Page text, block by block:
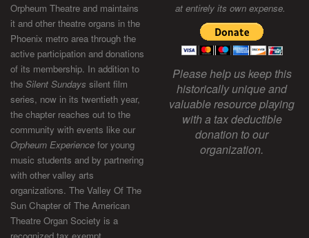
Orpheum Theatre and maintains
it and other theatre organs in the
Phoenix metro area through the
active participation and donations
of its membership. In addition to
the Silent Sundays silent film
series, now in its twentieth year,
the chapter reaches out to the
community with events like our
Orpheum Experience for young
music students and by partnering
with other valley arts
organizations. The Valley Of The
Sun Chapter of The American
Theatre Organ Society is a
recognized tax exempt
at entirely its own expense.
Please help us keep this
historically unique and
valuable resource playing
with a tax deductible
donation to our
organization.